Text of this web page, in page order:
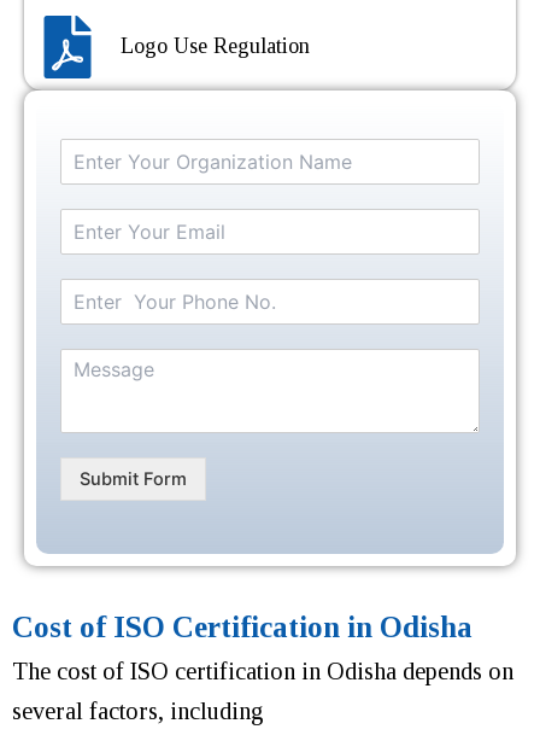
Logo Use Regulation
Submit Form
Cost of ISO Certification in Odisha
The cost of ISO certification in Odisha depends on
several factors, including